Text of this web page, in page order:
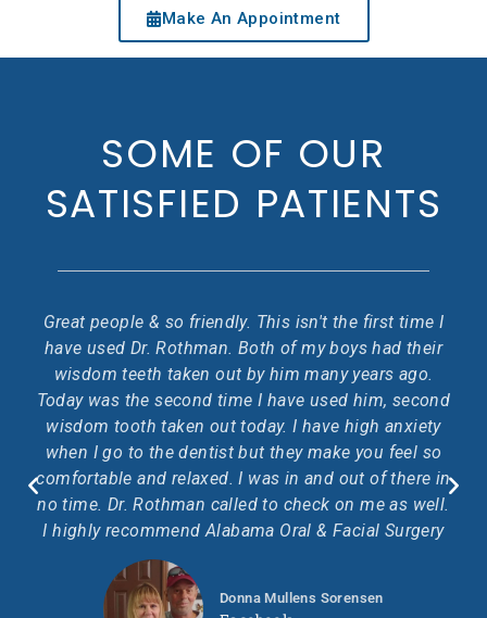
Make An Appointment
SOME OF OUR
SATISFIED PATIENTS
time I
their
ago.
second
anxiety
feel so
there in
as well.
Surgery
The staff are awesome. The doctor was very
professional and very good at communicating.
received A+ care.
Glenda Colburn
Facebook